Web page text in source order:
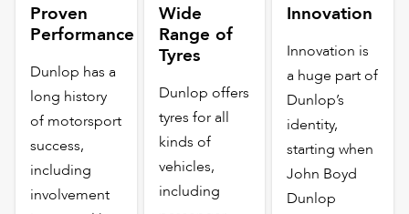
Proven
Performance
Dunlop has a
long history
of motorsport
success,
including
involvement
Wide
Range of
Tyres
Dunlop offers
tyres for all
kinds of
vehicles,
including
Innovation
Innovation is
a huge part of
Dunlop’s
identity,
starting when
John Boyd
Dunlop